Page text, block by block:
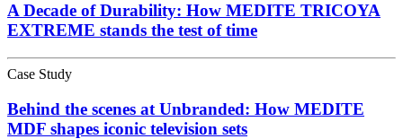
A Decade of Durability: How MEDITE TRICOYA
EXTREME stands the test of time
Case Study
Behind the scenes at Unbranded: How MEDITE
MDF shapes iconic television sets